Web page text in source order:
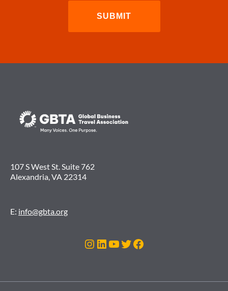
107 S West St. Suite 762
Alexandria, VA 22314
E: info@gbta.org
Instagram
LinkedIn
YouTube
Twitter
Facebook